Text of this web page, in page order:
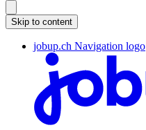
Skip to content
jobup.ch Navigation logo